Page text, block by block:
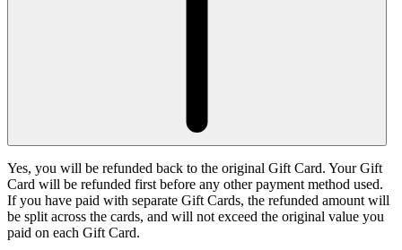
Yes, you will be refunded back to the original Gift Card. Your Gift
Card will be refunded first before any other payment method used.
If you have paid with separate Gift Cards, the refunded amount will
be split across the cards, and will not exceed the original value you
paid on each Gift Card.